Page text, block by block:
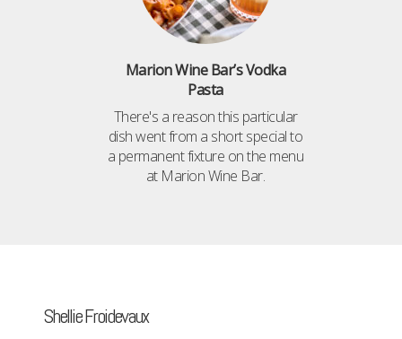
Marion Wine Bar’s Vodka
Pasta
There's a reason this particular
dish went from a short special to
a permanent fixture on the menu
at Marion Wine Bar.
Shellie Froidevaux